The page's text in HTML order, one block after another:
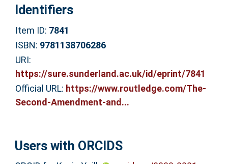
Identifiers
Item ID: 7841
ISBN: 9781138706286
URI:
https://sure.sunderland.ac.uk/id/eprint/7841
Official URL: https://www.routledge.com/The-
Second-Amendment-and...
Users with ORCIDS